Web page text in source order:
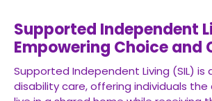
Supported Independent
Empowering Choice and
Supported Independent Living (SIL) is
disability care, offering individuals